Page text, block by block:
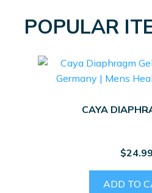
POPULAR
CAYA
$24.99
ADD TO